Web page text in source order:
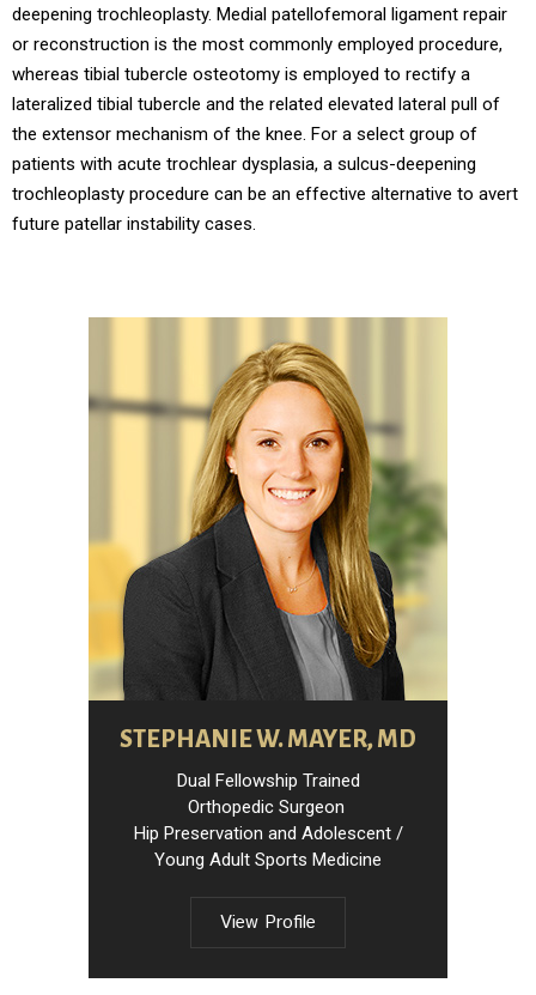
deepening trochleoplasty. Medial patellofemoral ligament repair
or reconstruction is the most commonly employed procedure,
whereas tibial tubercle osteotomy is employed to rectify a
lateralized tibial tubercle and the related elevated lateral pull of
the extensor mechanism of the knee. For a select group of
patients with acute trochlear dysplasia, a sulcus-deepening
trochleoplasty procedure can be an effective alternative to avert
future patellar instability cases.
STEPHANIE W. MAYER, MD
Dual Fellowship Trained
Orthopedic Surgeon
Hip Preservation and Adolescent /
Young Adult Sports Medicine
View Profile